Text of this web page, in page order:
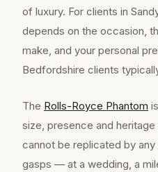
of luxury. For clients in
depends on the occasion,
make, and your personal
Bedfordshire clients
The Rolls-Royce Phantom
size, presence and
cannot be replicated by
gasps — at a wedding, a